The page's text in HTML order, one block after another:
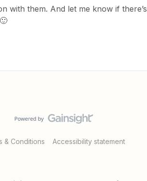
with them. And let me know if there’s
& Conditions Accessibility statement